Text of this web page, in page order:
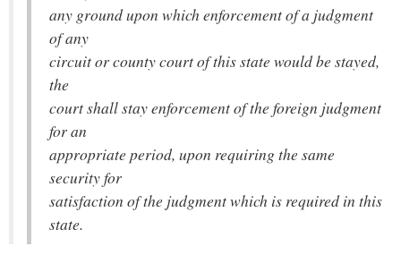
any ground upon which enforcement of a judgment
of any
circuit or county court of this state would be stayed,
the
court shall stay enforcement of the foreign judgment
for an
appropriate period, upon requiring the same
security for
satisfaction of the judgment which is required in this
state.